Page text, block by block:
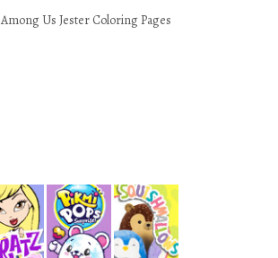
Among Us Jester Coloring Pages